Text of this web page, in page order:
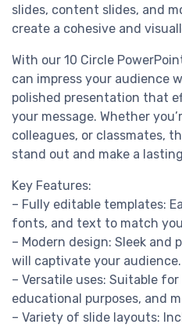
slides, content slides, and
create a cohesive and
With our 10 Circle
can impress your audience
polished presentation that
your message. Whether
colleagues, or classmates,
stand out and make a
Key Features:
– Fully editable templates:
fonts, and text to match
– Modern design: Sleek
will captivate your audience.
– Versatile uses: Suitable
educational purposes, and
– Variety of slide layouts: